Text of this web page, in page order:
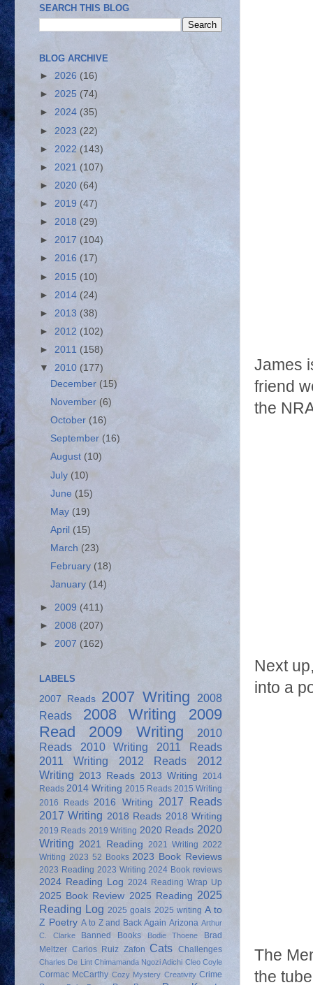
James
friend
the
Next
into a
The
the
SEARCH THIS BLOG
BLOG ARCHIVE
► 2026 (16)
► 2025 (74)
► 2024 (35)
► 2023 (22)
► 2022 (143)
► 2021 (107)
► 2020 (64)
► 2019 (47)
► 2018 (29)
► 2017 (104)
► 2016 (17)
► 2015 (10)
► 2014 (24)
► 2013 (38)
► 2012 (102)
► 2011 (158)
▼ 2010 (177)
December (15)
November(6)
October (16)
September(16)
August (10)
July (10)
June (15)
May (19)
April (15)
March (23)
February (18)
January (14)
► 2009 (411)
► 2008 (207)
► 2007 (162)
LABELS
2007 Reads 2007 Writing
2008
Reads
2008 Writing
2009
Read
2009 Writing
2010
Reads
2010 Writing
2011 Reads
2011 Writing
2012 Reads
2012
Writing 2013 Reads 2013 Writing 2014
Reads 2014 Writing 2015 Reads 2015 Writing
2016 Reads 2016 Writing
2017 Reads
2017 Writing 2018 Reads 2018 Writing
2019 Reads 2019 Writing 2020 Reads 2020
Writing 2021 Reading 2021 Writing 2022
Writing 2023 52 Books 2023 Book Reviews
2023 Reading 2023 Writing 2024 Book reviews
2024 Reading Log 2024 Reading Wrap Up
2025 Book Review 2025 Reading 2025
Reading Log 2025 goals 2025 writing A to
Z Poetry A to Z and Back Again Arizona Arthur
C. Clarke
Banned Books Bodie Thoene
Brad
Meltzer Carlos Ruiz Zafon Cats Challenges
Charles De Lint Chimamanda Ngozi Adichi Cleo Coyle
Cormac McCarthy Cozy Mystery Creativity Crime